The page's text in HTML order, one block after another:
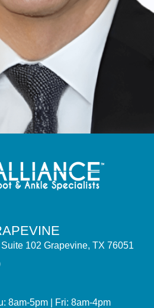
102 Grapevine, TX 76051
8am-5pm | Fri: 8am-4pm